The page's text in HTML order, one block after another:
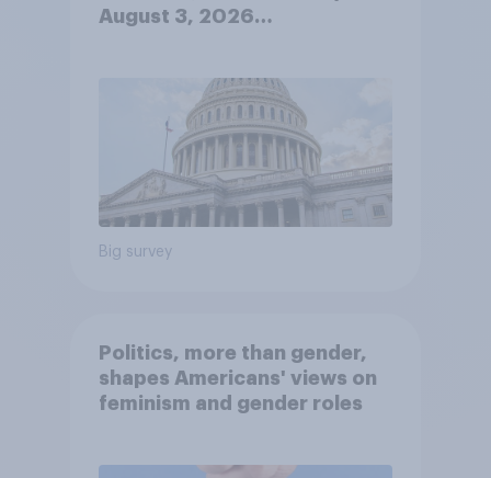
August 3, 2026
Big survey
Politics, more than gender,
shapes Americans' views on
feminism and gender roles